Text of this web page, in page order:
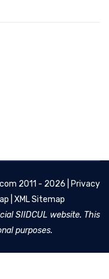
2011 - 2026 |
Privacy
XML Sitemap
SIIDCUL website. This
purposes.